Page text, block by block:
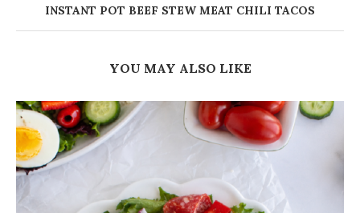
INSTANT POT BEEF STEW MEAT CHILI TACOS
YOU MAY ALSO LIKE